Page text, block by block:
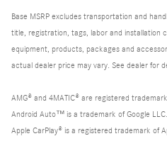
Base MSRP excludes transportation and
title, registration, tags, labor and installation
equipment, products, packages and
actual dealer price may vary. See dealer for
AMG® and 4MATIC® are registered
Android Auto™ is a trademark of Google LLC.
Apple CarPlay® is a registered trademark of